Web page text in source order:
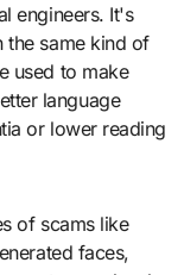
engineers. It's
the same kind of
used to make
language
or lower reading
of scams like
faces,